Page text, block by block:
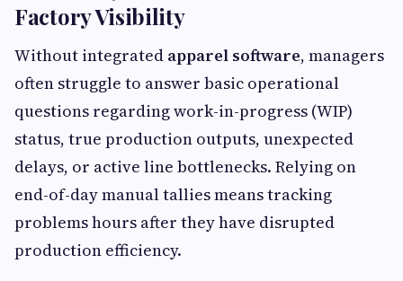
Factory Visibility
Without integrated apparel software, managers
often struggle to answer basic operational
questions regarding work-in-progress (WIP)
status, true production outputs, unexpected
delays, or active line bottlenecks. Relying on
end-of-day manual tallies means tracking
problems hours after they have disrupted
production efficiency.